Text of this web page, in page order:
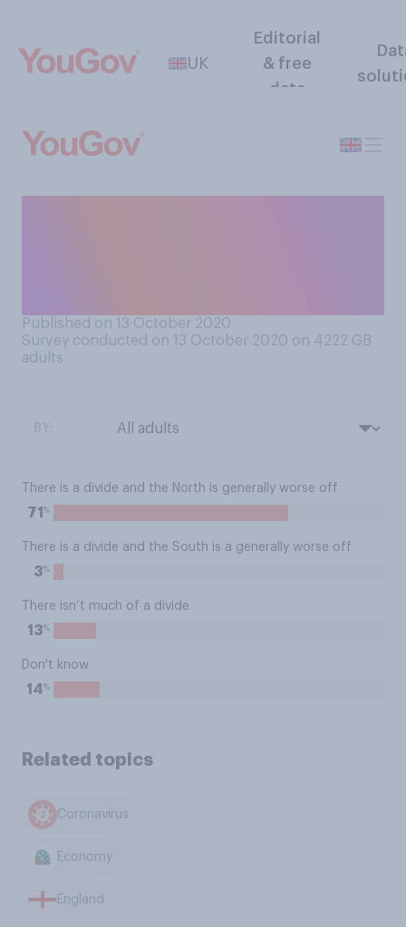
UK
Editorial
& free
data
Published on 13 October 2020
Survey conducted on 13 October 2020 on 4222 GB
adults
There is a divide and the North is generally worse off
71 %
There is a divide and the South is a generally worse off
3%
There isn’t much of a divide
13%
Don't know
14%
Related topics
Coronavirus
Economy
England